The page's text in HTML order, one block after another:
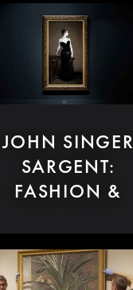
JOHN SINGER
SARGENT:
FASHION &